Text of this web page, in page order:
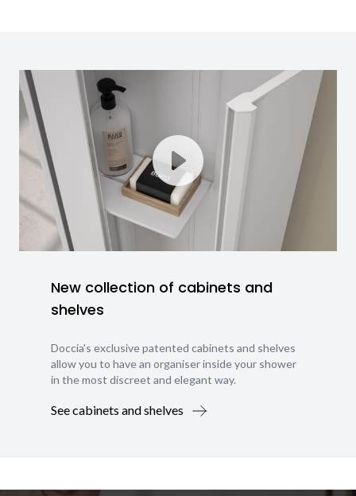
New collection of cabinets and
shelves
Doccia's exclusive patented cabinets and shelves
allow you to have an organiser inside your shower
in the most discreet and elegant way.
See cabinets and shelves